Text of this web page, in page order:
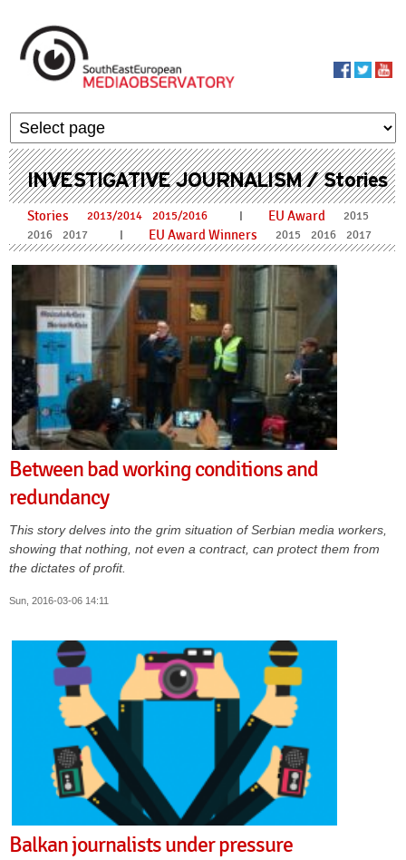
INVESTIGATIVE JOURNALISM / Stories
Stories 2013/2014 2015/2016 I EU Award
2015
2016
2017 I EU Award Winners 2015 2016 2017
Between bad working conditions and
redundancy
This story delves into the grim situation of Serbian media workers,
showing that nothing, not even a contract, can protect them from
the dictates of profit.
Sun, 2016-03-06 14:11
Balkan journalists under pressure